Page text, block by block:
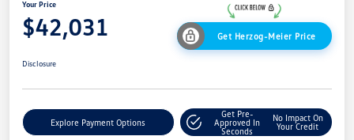
Your Price
$42,031 Get Herzog-Meier Price
Disclosure
Explore Payment Options
Get Pre-
Approved In
Seconds
No Impact On
Your Credit